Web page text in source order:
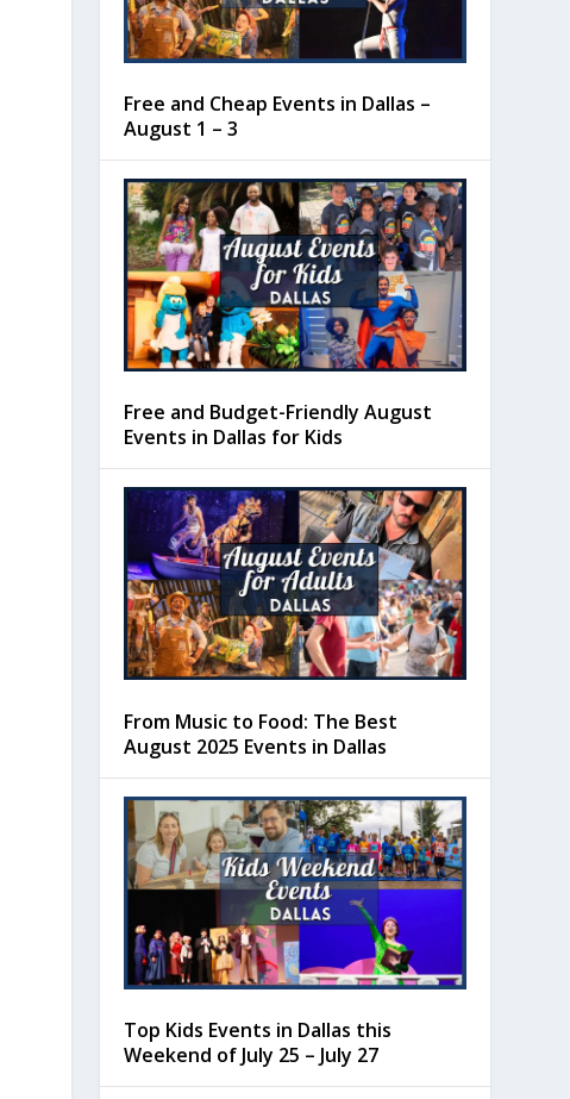
Free and Cheap Events in Dallas –
August 1 – 3
Free and Budget-Friendly August
Events in Dallas for Kids
From Music to Food: The Best
August 2025 Events in Dallas
Top Kids Events in Dallas this
Weekend of July 25 – July 27